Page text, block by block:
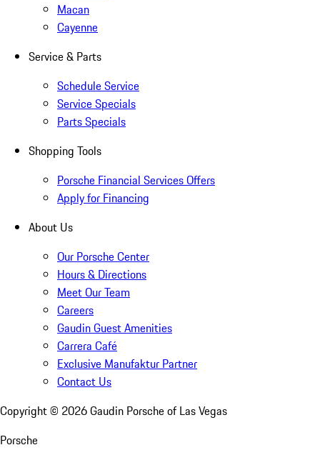
Macan
Cayenne
Service & Parts
Schedule Service
Service Specials
Parts Specials
Shopping Tools
Porsche Financial Services Offers
Apply for Financing
About Us
Our Porsche Center
Hours & Directions
Meet Our Team
Careers
Gaudin Guest Amenities
Carrera Café
Exclusive Manufaktur Partner
Contact Us
Copyright © 2026Gaudin Porsche of Las Vegas
Porsche